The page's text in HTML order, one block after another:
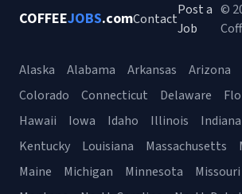
COFFEEJOBS.comContact
Post a
Job
©
Alaska Alabama Arkansas Arizona
Colorado
Connecticut Delaware
Hawaii
Iowa Idaho Illinois Indiana
Kentucky
Louisiana Massachusetts
Maine
Michigan Minnesota Missouri